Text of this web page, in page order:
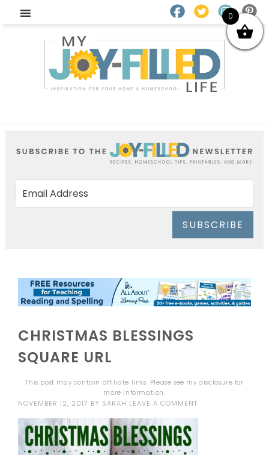
SUBSCRIBE
CHRISTMAS BLESSINGS
SQUARE URL
This post may contain affiliate links. Please see mydisclosure for
more information.
NOVEMBER 12, 2017 BY SARAH LEAVE A COMMENT
0